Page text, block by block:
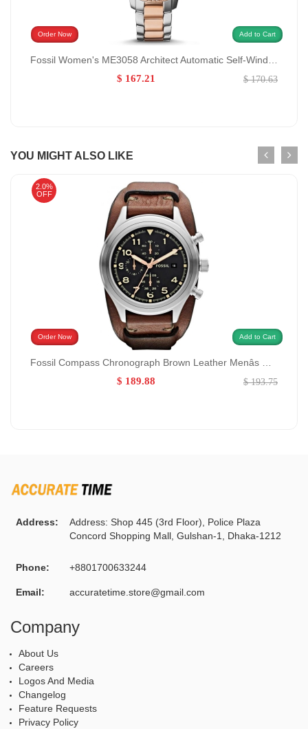
Order Now Add to Cart
Fossil Women's ME3058 Architect Automatic Self-Wind Stainless Steel Watch GENDER:Women/MATERIALS:StainlessSteel
$ 167.21
$ 170.63
YOU MIGHT ALSO LIKE
2.0%
OFF
Order Now Add to Cart
Fossil Compass Chronograph Brown Leather Menâs Watch GENDER:Men/MATERIALS:Leather
$ 189.88
$ 193.75
Address:
Address: Shop 445 (3rd Floor), Police Plaza
Concord Shopping Mall, Gulshan-1, Dhaka-1212
Phone: +8801700633244
Email: accuratetime.store@gmail.com
Company
About Us
Careers
Logos And Media
Changelog
Feature Requests
Privacy Policy